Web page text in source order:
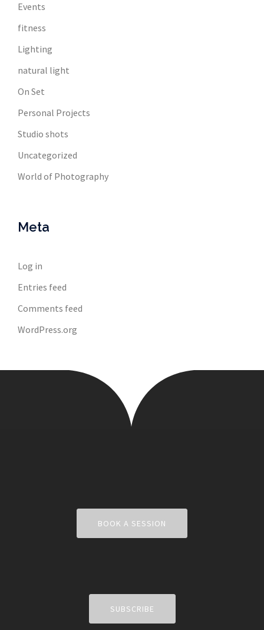
Events
fitness
Lighting
natural light
On Set
Personal Projects
Studio shots
Uncategorized
World of Photography
Meta
Log in
Entries feed
Comments feed
WordPress.org
BOOK A SESSION
SUBSCRIBE